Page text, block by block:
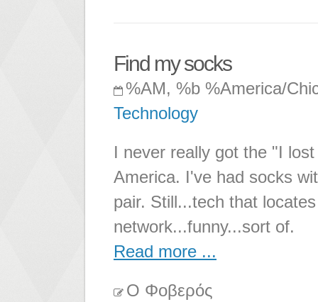
Find my socks
%AM, %b %America/
Technology
I never really got the "I
America. I've had socks
pair. Still...tech that
network...funny...sort of.
Read more ...
Ο Φοβερός